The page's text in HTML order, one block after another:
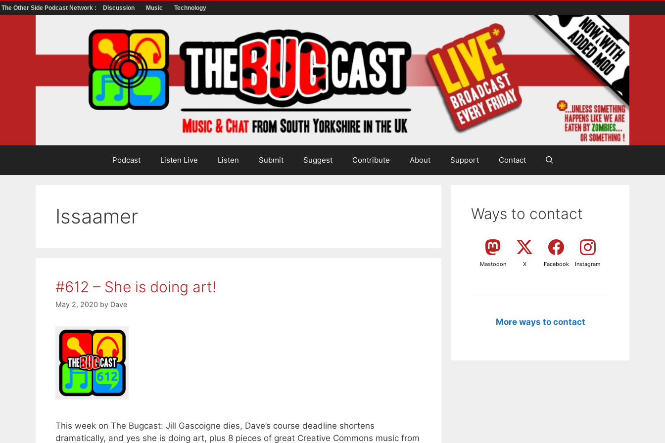
The Other Side Podcast Network : Discussion Music Technology
Podcast Listen Live Listen Submit Suggest Contribute About Support Contact
Issaamer
#612 – She is doing art!
May 2, 2020 by Dave
This week on The Bugcast: Jill Gascoigne dies, Dave’s course deadline shortens
dramatically, and yes she is doing art, plus 8 pieces of great Creative Commons music from
Ways to contact
Mastodon X Facebook Instagram
More ways to contact